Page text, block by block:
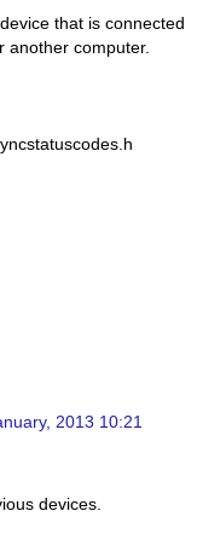
that is connected
another computer.
2013 10:21
devices.